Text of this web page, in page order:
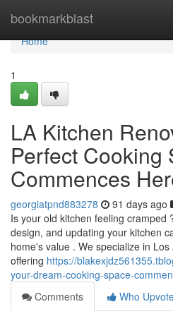
bookmarkblast
Home
Home
1
LA Kitchen
Perfect Cooking
Commences
georgiatpnd883278 91 days ago
Is your old kitchen feeling cramped
design, and updating your kitchen
home's value . We specialize in
offering https://
your-dream-cooking-space-
Comments
Who